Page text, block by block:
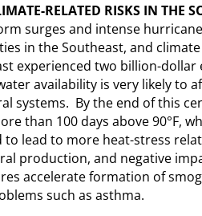
RELATED RISKS IN THE
surges and intense
in the Southeast, and
experienced two billion-dollar
availability is very likely to
systems. By the end of this
than 100 days above 90°F,
to lead to more heat-stress
production, and negative
accelerate formation of
such as asthma.